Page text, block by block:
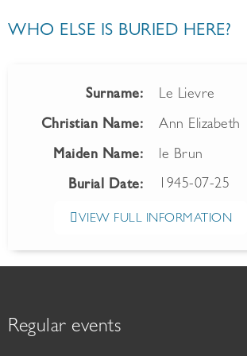
WHO ELSE IS BURIED HERE?
Surname: Le Lievre
Christian Name: Ann Elizabeth
Maiden Name: le Brun
Burial Date: 1945-07-25
VIEW FULL INFORMATION
Regular events